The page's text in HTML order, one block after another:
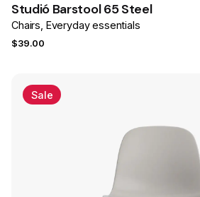
Studió Barstool 65 Steel
Chairs Everyday essentials
$39.00
Sale